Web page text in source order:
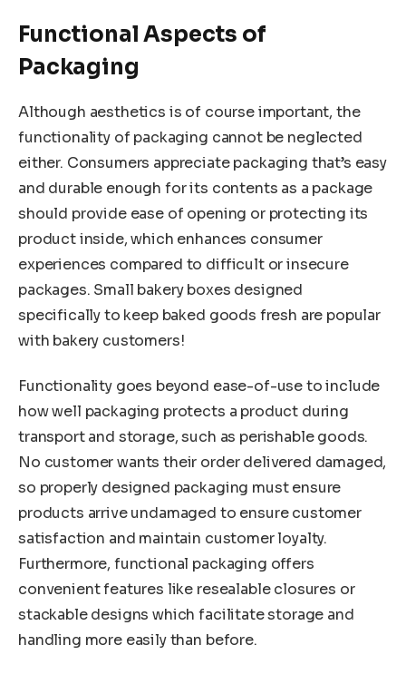
Functional Aspects of
Packaging
Although aesthetics is of course important, the
functionality of packaging cannot be neglected
either. Consumers appreciate packaging that’s easy
and durable enough for its contents as a package
should provide ease of opening or protecting its
product inside, which enhances consumer
experiences compared to difficult or insecure
packages. Small bakery boxes designed
specifically to keep baked goods fresh are popular
with bakery customers!
Functionality goes beyond ease-of-use to include
how well packaging protects a product during
transport and storage, such as perishable goods.
No customer wants their order delivered damaged,
so properly designed packaging must ensure
products arrive undamaged to ensure customer
satisfaction and maintain customer loyalty.
Furthermore, functional packaging offers
convenient features like resealable closures or
stackable designs which facilitate storage and
handling more easily than before.